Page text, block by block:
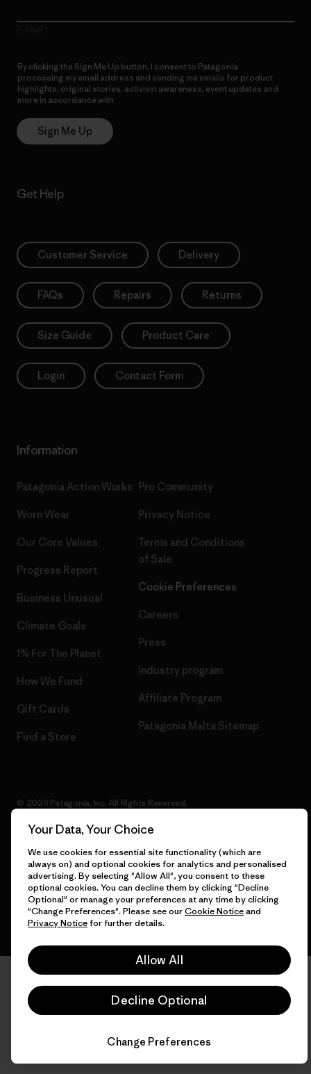
By clicking the Sign Me Up button, I consent to Patagonia
processing my email address and sending me emails for product
highlights, original stories, activism awareness, event updates and
more in accordance with
Sign Me Up
Get Help
Customer Service Delivery
FAQs Repairs Returns
Size Guide Product Care
Login Contact Form
Information
Patagonia Action Works
Worn Wear
Our Core Values
Progress Report
Business Unusual
Climate Goals
1% For The Planet
How We Fund
Gift Cards
Find a Store
Pro Community
Privacy Notice
Terms and Conditions
of Sale
Cookie Preferences
Careers
Press
Industry program
Affiliate Program
Patagonia Malta Sitemap
© 2026 Patagonia, Inc. All Rights Reserved.
English
Your Data, Your Choice
We use cookies for essential site functionality (which are
always on) and optional cookies for analytics and personalised
advertising. By selecting "Allow All", you consent to these
optional cookies. You can decline them by clicking "Decline
Optional" or manage your preferences at any time by clicking
"Change Preferences". Please see ourCookie Noticeand
Privacy Noticefor further details.
Allow All
Decline Optional
Change Preferences